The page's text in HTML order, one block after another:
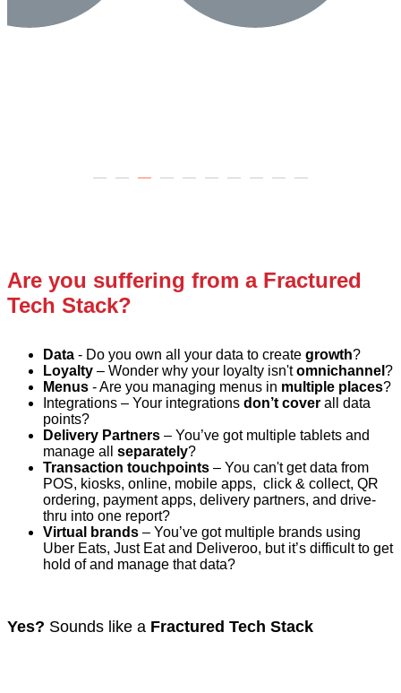
Are you suffering from a Fractured
Tech Stack?
Data - Do you own all your data to create growth?
Loyalty – Wonder why your loyalty isn'tomnichannel ?
Menus - Are you managing menus in multiple places?
Integrations – Your integrations don’t cover all data
points?
Delivery Partners – You’ve got multiple tablets and
manage all separately?
Transaction touchpoints – You can't get data from
POS, kiosks, online, mobile apps, click & collect, QR
ordering, payment apps, delivery partners, and drive-
thru into one report?
Virtual brands – You’ve got multiple brands using
Uber Eats, Just Eat and Deliveroo, but it’s difficult to get
hold of and manage that data?
Yes? Sounds like a Fractured Tech Stack